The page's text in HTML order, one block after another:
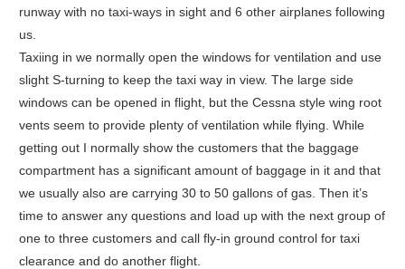
runway with no taxi-ways in sight and 6 other airplanes following
us.
Taxiing in we normally open the windows for ventilation and use
slight S-turning to keep the taxi way in view. The large side
windows can be opened in flight, but the Cessna style wing root
vents seem to provide plenty of ventilation while flying. While
getting out I normally show the customers that the baggage
compartment has a significant amount of baggage in it and that
we usually also are carrying 30 to 50 gallons of gas. Then it’s
time to answer any questions and load up with the next group of
one to three customers and call fly-in ground control for taxi
clearance and do another flight.